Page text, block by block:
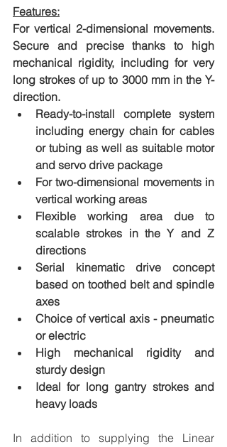
Features:
For vertical 2-dimensional movements.
Secure and precise thanks to high
mechanical rigidity, including for very
long strokes of up to 3000 mm in the Y-
direction.
Ready-to-install complete system
including energy chain for cables
or tubing as well as suitable motor
and servo drive package
For two-dimensional movements in
vertical working areas
Flexible working area due to
scalable strokes in the Y and Z
directions
Serial kinematic drive concept
based on toothed belt and spindle
axes
Choice of vertical axis - pneumatic
or electric
High mechanical rigidity and
sturdy design
Ideal for long gantry strokes and
heavy loads
In addition to supplying the Linear